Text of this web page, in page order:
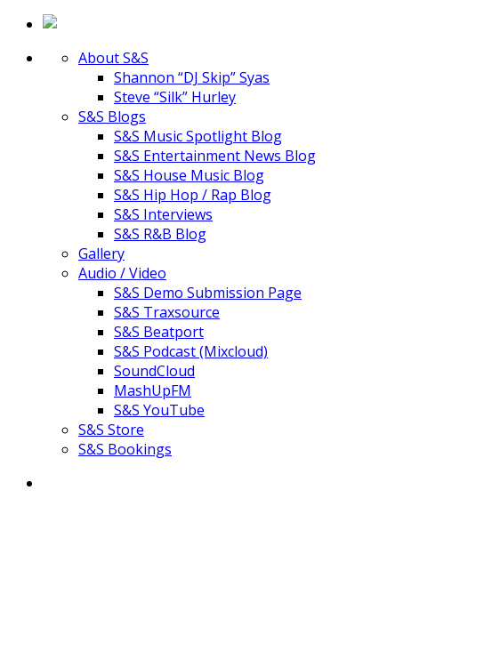
About S&S
Shannon “DJ Skip” Syas
Steve “Silk” Hurley
S&S Blogs
S&S Music Spotlight Blog
S&S Entertainment News Blog
S&S House Music Blog
S&S Hip Hop / Rap Blog
S&S Interviews
S&S R&B Blog
Gallery
Audio / Video
S&S Demo Submission Page
S&S Traxsource
S&S Beatport
S&S Podcast (Mixcloud)
SoundCloud
MashUpFM
S&S YouTube
S&S Store
S&S Bookings